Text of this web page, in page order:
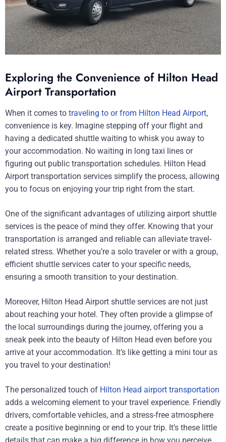
Exploring the Convenience of Hilton Head
Airport Transportation
When it comes to traveling to or from Hilton Head Airport,
convenience is key. Imagine stepping off your flight and
having a dedicated shuttle waiting to whisk you away to
your accommodation. No waiting in long taxi lines or
figuring out public transportation schedules. Hilton Head
Airport transportation services simplify the process, allowing
you to focus on enjoying your trip right from the start.
One of the significant advantages of utilizing airport shuttle
services is the peace of mind they offer. Knowing that your
transportation is arranged and reliable can alleviate travel-
related stress. Whether you’re a solo traveler or with a group,
efficient shuttle services cater to your specific needs,
ensuring a smooth transition to your destination.
Moreover, Hilton Head Airport shuttle services are not just
about reaching your hotel. They often provide a glimpse of
the local surroundings during the journey, offering you a
sneak peek into the beauty of Hilton Head even before you
arrive at your accommodation. It’s like getting a mini tour as
you travel to your destination!
The personalized touch of Hilton Head airport transportation
adds a welcoming element to your travel experience. Friendly
drivers, comfortable vehicles, and a stress-free atmosphere
create a positive beginning or end to your trip. It’s these little